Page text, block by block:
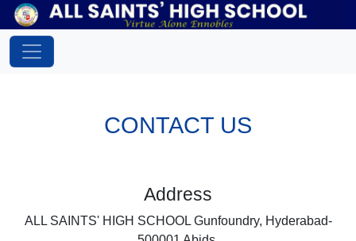
CONTACT US
Address
ALL SAINTS' HIGH SCHOOL Gunfoundry, Hyderabad-